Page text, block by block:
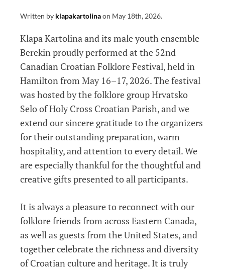
Written by klapakartolinaon May 18th, 2026.
Klapa Kartolina and its male youth ensemble
Berekin proudly performed at the 52nd
Canadian Croatian Folklore Festival, held in
Hamilton from May 16–17, 2026. The festival
was hosted by the folklore group Hrvatsko
Selo of Holy Cross Croatian Parish, and we
extend our sincere gratitude to the organizers
for their outstanding preparation, warm
hospitality, and attention to every detail. We
are especially thankful for the thoughtful and
creative gifts presented to all participants.
It is always a pleasure to reconnect with our
folklore friends from across Eastern Canada,
as well as guests from the United States, and
together celebrate the richness and diversity
of Croatian culture and heritage. It is truly